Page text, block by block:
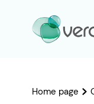
Home page